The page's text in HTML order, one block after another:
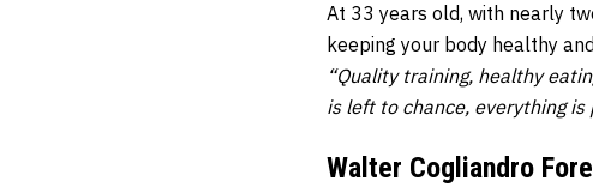
At 33 years old, with nearly
keeping your body healthy
“Quality training, healthy
is left to chance, everything is
Walter Cogliandro